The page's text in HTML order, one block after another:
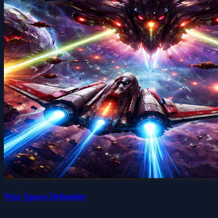
War Space Defender